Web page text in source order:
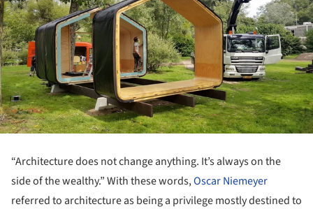
“Architecture does not change anything. It’s always on the
side of the wealthy.” With these words,Oscar Niemeyer
referred to architecture as being a privilege mostly destined to